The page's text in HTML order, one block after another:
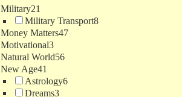
Military21
Military Transport8
Money Matters47
Motivational3
Natural World56
New Age41
Astrology6
Dreams3